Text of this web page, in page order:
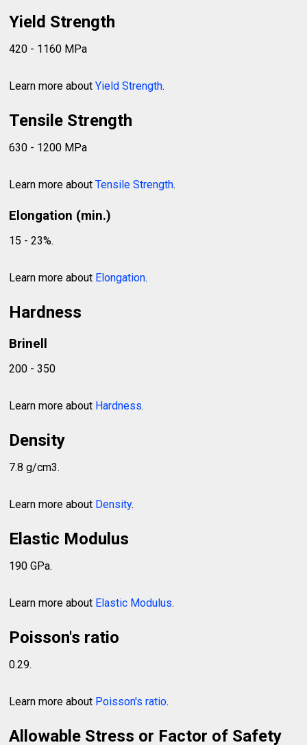
Yield Strength
420 - 1160 MPa
Learn more aboutYield Strength.
Tensile Strength
630 - 1200 MPa
Learn more aboutTensile Strength.
Elongation (min.)
15 - 23%.
Learn more about Elongation.
Hardness
Brinell
200 - 350
Learn more about Hardness.
Density
7.8 g/cm3.
Learn more about Density.
Elastic Modulus
190 GPa.
Learn more about Elastic Modulus.
Poisson's ratio
0.29.
Learn more about Poisson's ratio.
Allowable Stress or Factor of Safety